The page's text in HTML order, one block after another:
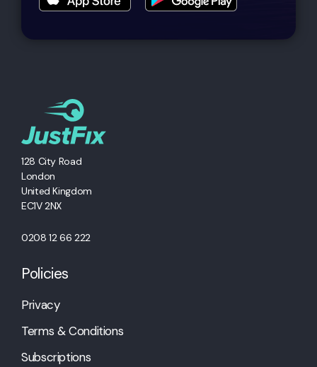
128 City Road
London
United Kingdom
EC1V 2NX
0208 12 66 222
Policies
Privacy
Terms & Conditions
Subscriptions